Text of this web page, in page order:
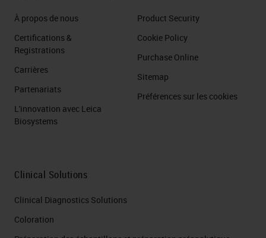
19 DETECT VIRUS –
RECEPTOR INTERACTION
using RNAscope 2.5 LS Duplex
Reagent Kit or RNAscope LS
Multiplex Reagent Kit and
RNAscope Probe (s) COVID-19,
RNAscope Probe (s) for COVID-
À propos de nous
Certifications &
Registrations
Carrières
Partenariats
L'innovation avec Leica
Biosystems
Product Security
Cookie Policy
Purchase Online
Sitemap
Préférences sur les cookies
Clinical Solutions
Clinical Diagnostics Solutions
Coloration